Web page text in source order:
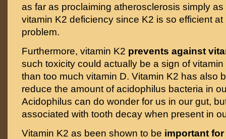
as far as proclaiming atherosclerosis simply
vitamin K2 deficiency since K2 is so efficient
problem.
Furthermore, vitamin K2 prevents against
such toxicity could actually be a sign of
than too much vitamin D. Vitamin K2 has also
reduce the amount of acidophilus bacteria in
Acidophilus can do wonder for us in our gut,
associated with tooth decay when present in
Vitamin K2 as been shown to be important